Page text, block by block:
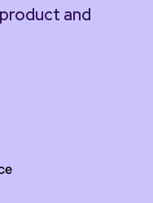
and